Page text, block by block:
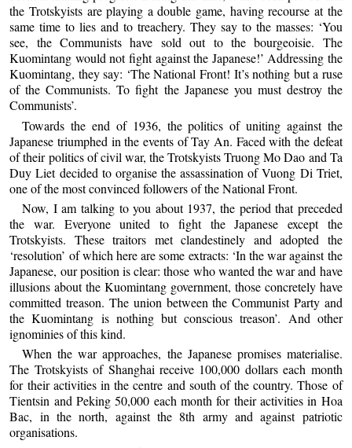
the Trotskyists are playing a double game, having recourse at the
same time to lies and to treachery. They say to the masses: ‘You
see, the Communists have sold out to the bourgeoisie. The
Kuomintang would not fight against the Japanese!’ Addressing the
Kuomintang, they say: ‘The National Front! It’s nothing but a ruse
of the Communists. To fight the Japanese you must destroy the
Communists’.
Towards the end of 1936, the politics of uniting against the
Japanese triumphed in the events of Tay An. Faced with the defeat
of their politics of civil war, the Trotskyists Truong Mo Dao and Ta
Duy Liet decided to organise the assassination of Vuong Di Triet,
one of the most convinced followers of the National Front.
Now, I am talking to you about 1937, the period that preceded
the war. Everyone united to fight the Japanese except the
Trotskyists. These traitors met clandestinely and adopted the
‘resolution’ of which here are some extracts: ‘In the war against the
Japanese, our position is clear: those who wanted the war and have
illusions about the Kuomintang government, those concretely have
committed treason. The union between the Communist Party and
the Kuomintang is nothing but conscious treason’. And other
ignominies of this kind.
When the war approaches, the Japanese promises materialise.
The Trotskyists of Shanghai receive 100,000 dollars each month
for their activities in the centre and south of the country. Those of
Tientsin and Peking 50,000 each month for their activities in Hoa
Bac, in the north, against the 8th army and against patriotic
organisations.